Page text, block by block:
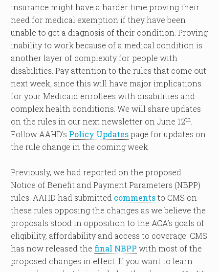
insurance might have a harder time proving their
need for medical exemption if they have been
unable to get a diagnosis of their condition. Proving
inability to work because of a medical condition is
another layer of complexity for people with
disabilities. Pay attention to the rules that come out
next week, since this will have major implications
for your Medicaid enrollees with disabilities and
complex health conditions. We will share updates
on the rules in our next newsletter on June 12th
Follow AAHD’s Policy Updatespage for updates on
the rule change in the coming week.
Previously, we had reported on the proposed
Notice of Benefit and Payment Parameters (NBPP)
rules. AAHD had submitted commentsto CMS on
these rules opposing the changes as we believe the
proposals stood in opposition to the ACA’s goals of
eligibility, affordability and access to coverage. CMS
has now released the final NBPP with most of the
proposed changes in effect. If you want to learn